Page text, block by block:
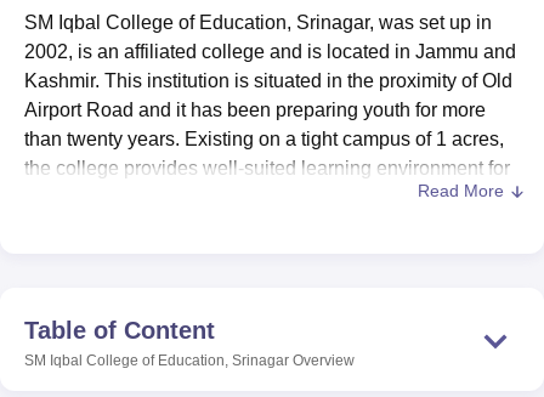
UPES DehradunAmity University Noida Lovely Professional University
Agricultural University, Anand
of Fundamental Research, MumbaiIndian Agricultural Research
Vellore Institute of Technology, VelloreSRM Institute of
College Of Nursing, MumbaiICT MumbaiASMSOC Mumbai
Christian CollegeLoyola College Crescent CollegeHITS Chennai
Guru Nanak Institute Of Hotel Management, Kolkata
SM Iqbal College of Education, Srinagar, was set up in
2002, is an affiliated college and is located in Jammu and
Kashmir. This institution is situated in the proximity of Old
Airport Road and it has been preparing youth for more
than twenty years. Existing on a tight campus of 1 acres,
the college provides well-suited learning environment for
172 enroled students. A dedicated faculty of 11 members
amenities to complement a student’s stay. Liberal
resources include a compilation of updated periodicals
Read More
Table of Content
SM Iqbal College of Education, Srinagar Overview